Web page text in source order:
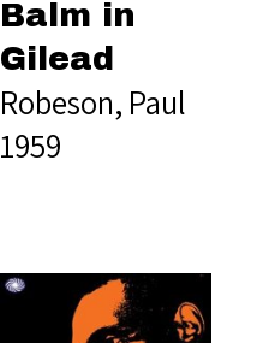
Balm in
Gilead
Robeson, Paul
1959